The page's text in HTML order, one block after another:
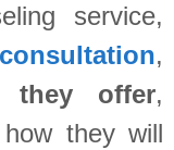
service,
,
they offer,
they will